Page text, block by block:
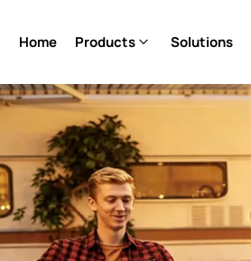
Home Products Solutions